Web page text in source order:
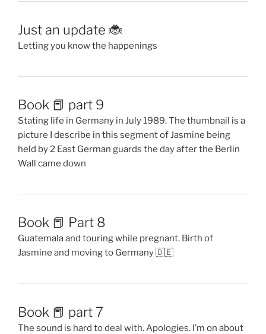
Just an update 🐞
Letting you know the happenings
Book 📕 part 9
Stating life in Germany in July 1989. The thumbnail is a
picture I describe in this segment of Jasmine being
held by 2 East German guards the day after the Berlin
Wall came down
Book 📕 Part 8
Guatemala and touring while pregnant. Birth of
Jasmine and moving to Germany 🇩🇪
Book 📕 part 7
The sound is hard to deal with. Apologies. I’m on about